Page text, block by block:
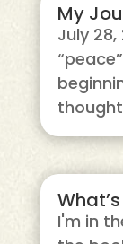
My
July 28,
I'm in